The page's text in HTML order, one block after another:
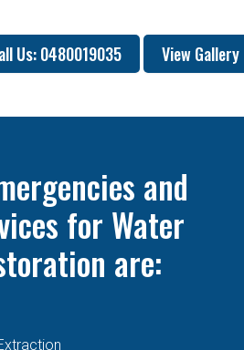
Us: 0480019035 View Gallery
and
for Water
are: